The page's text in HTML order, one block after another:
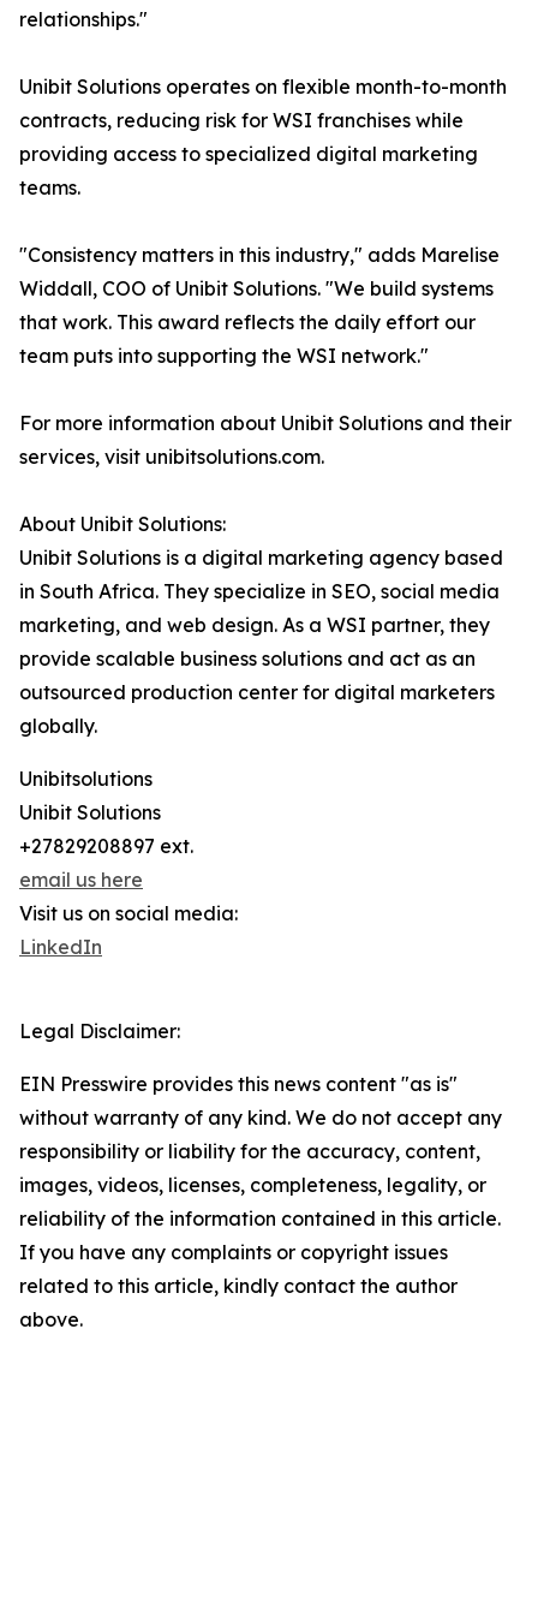
relationships."
Unibit Solutions operates on flexible month-to-month
contracts, reducing risk for WSI franchises while
providing access to specialized digital marketing
teams.
"Consistency matters in this industry," adds Marelise
Widdall, COO of Unibit Solutions. "We build systems
that work. This award reflects the daily effort our
team puts into supporting the WSI network."
For more information about Unibit Solutions and their
services, visit unibitsolutions.com.
About Unibit Solutions:
Unibit Solutions is a digital marketing agency based
in South Africa. They specialize in SEO, social media
marketing, and web design. As a WSI partner, they
provide scalable business solutions and act as an
outsourced production center for digital marketers
globally.
Unibitsolutions
Unibit Solutions
+27829208897 ext.
email us here
Visit us on social media:
LinkedIn
Legal Disclaimer:
EIN Presswire provides this news content "as is"
without warranty of any kind. We do not accept any
responsibility or liability for the accuracy, content,
images, videos, licenses, completeness, legality, or
reliability of the information contained in this article.
If you have any complaints or copyright issues
related to this article, kindly contact the author
above.